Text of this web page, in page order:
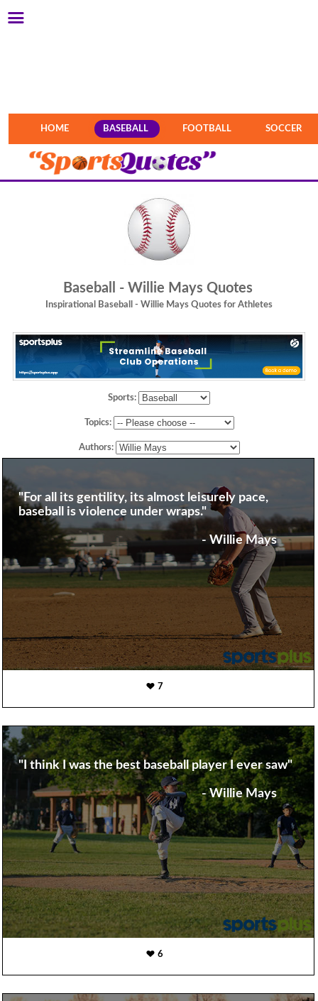
HOME BASEBALL FOOTBALL SOCCER
Baseball - Willie Mays Quotes
Inspirational Baseball - Willie Mays Quotes for Athletes
Sports:
Topics:
Authors:
"For all its gentility, its almost leisurely pace,
baseball is violence under wraps."
- Willie Mays
7
"I think I was the best baseball player I ever saw"
- Willie Mays
6